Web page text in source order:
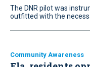
The DNR pilot was
outfitted with the
Community Awareness